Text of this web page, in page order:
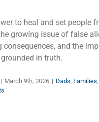
to heal and set people
growing issue of false
consequences, and the
in truth.
| March 9th, 2026 | Dads Families